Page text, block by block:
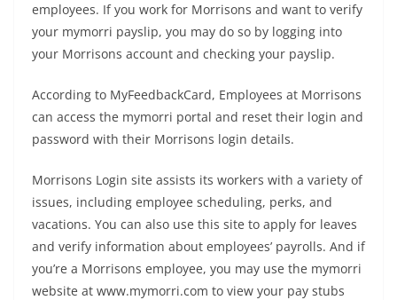
employees. If you work for Morrisons and want to verify
your mymorri payslip, you may do so by logging into
your Morrisons account and checking your payslip.
According to MyFeedbackCard, Employees at Morrisons
can access the mymorri portal and reset their login and
password with their Morrisons login details.
Morrisons Login site assists its workers with a variety of
issues, including employee scheduling, perks, and
vacations. You can also use this site to apply for leaves
and verify information about employees’ payrolls. And if
you’re a Morrisons employee, you may use the mymorri
website at www.mymorri.com to view your pay stubs